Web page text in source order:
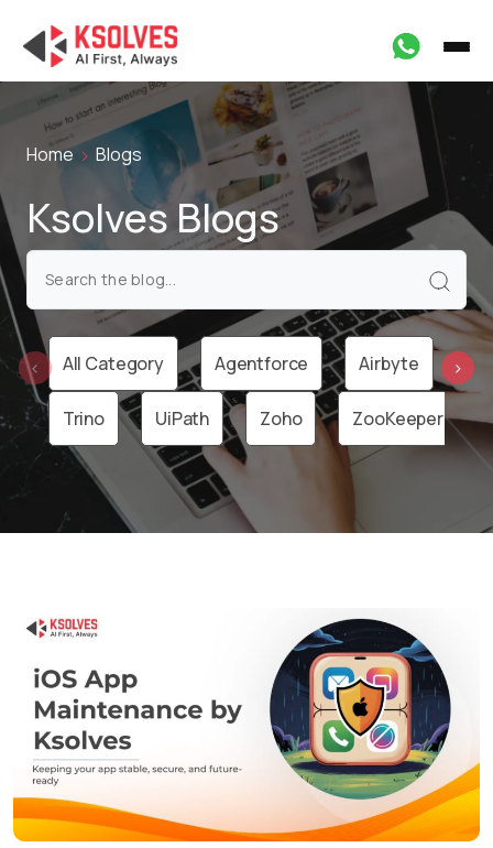
Home Blogs
Ksolves Blogs
All Category Agentforce Airbyte
Trino UiPath Zoho ZooKeeper
‹ ›